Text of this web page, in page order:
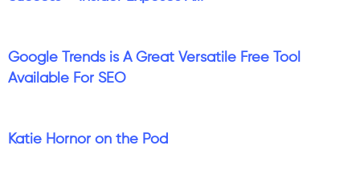
Google Trends is A Great Versatile Free Tool
Available For SEO
Katie Hornor on the Pod